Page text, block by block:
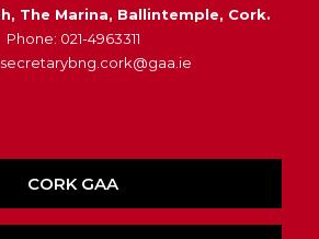
The Marina, Ballintemple, Cork.
Phone: 021-4963311
secretarybng.cork@gaa.ie
CORK GAA